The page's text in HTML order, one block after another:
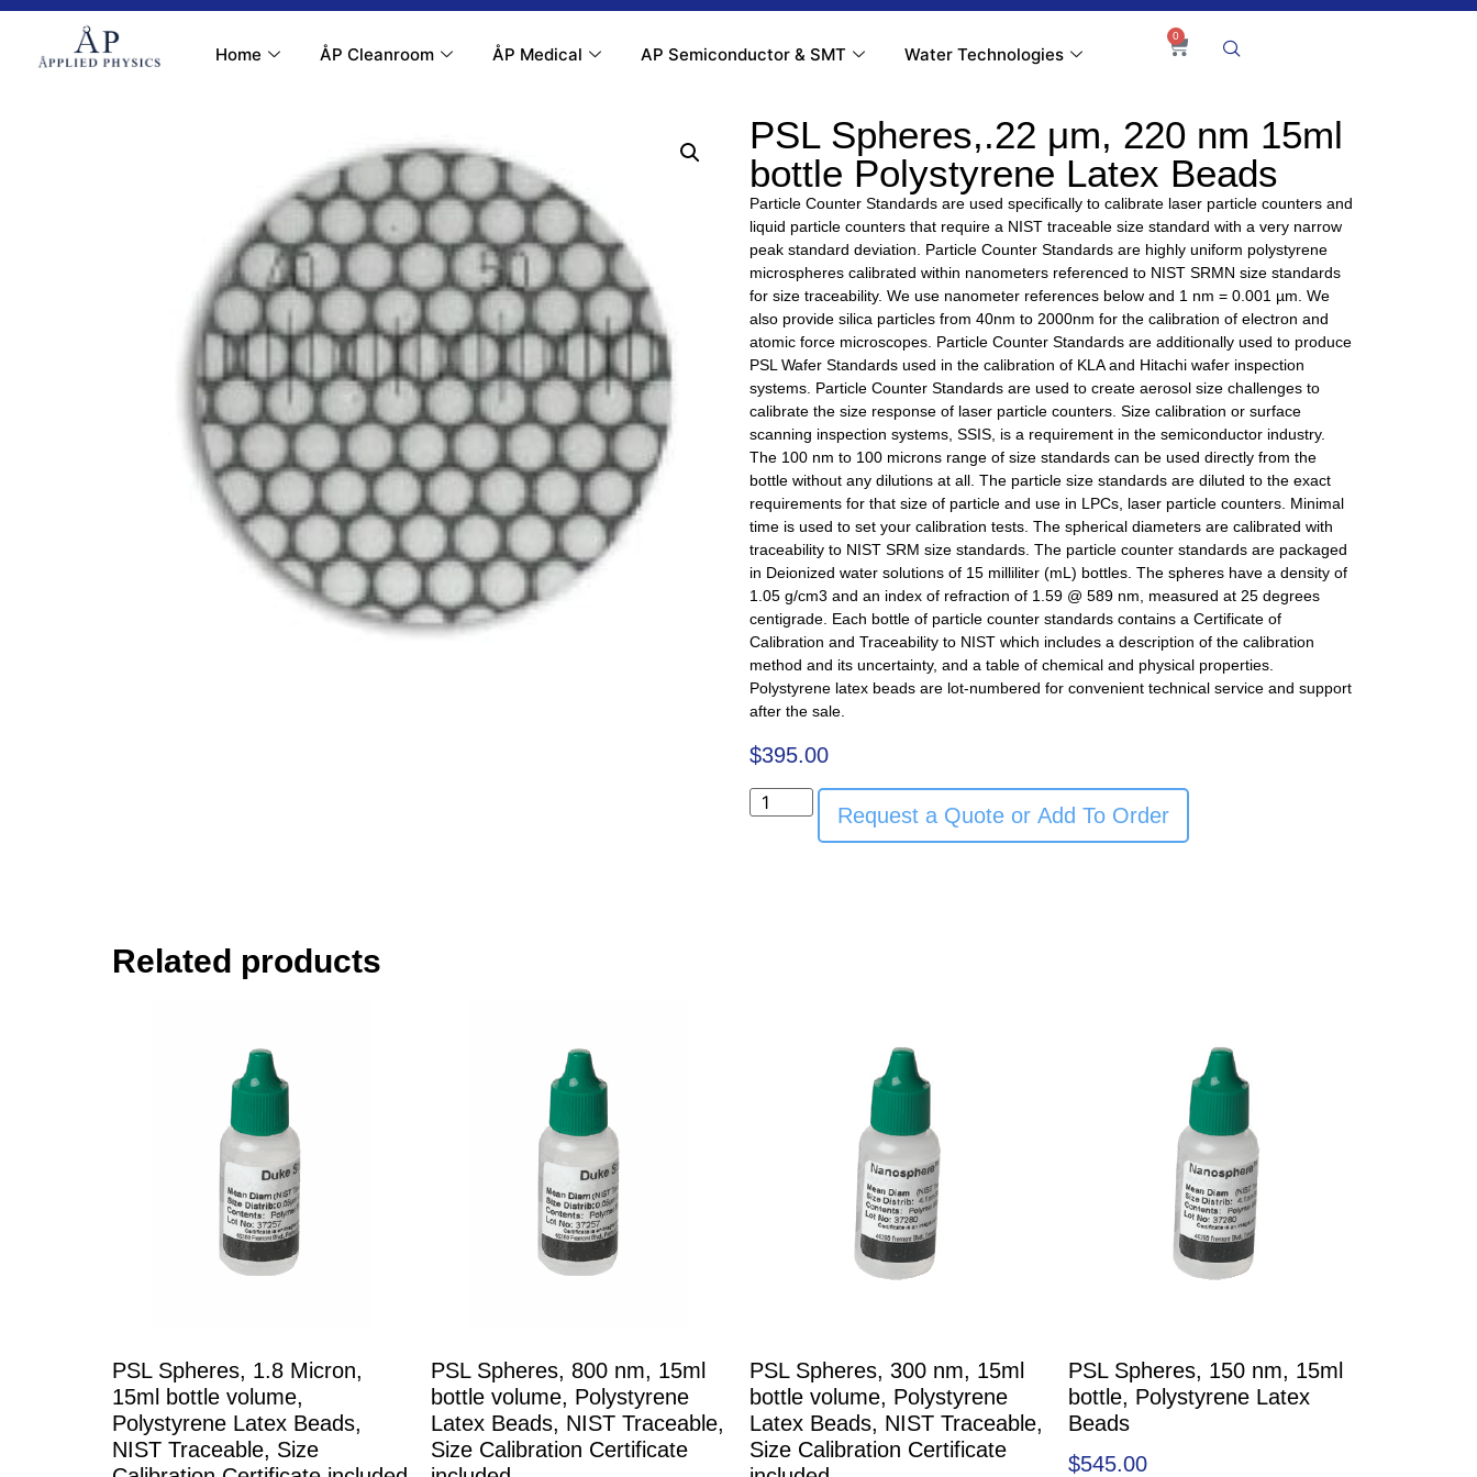
Contact Us
Home ÅP Cleanroom ÅP Medical AP Semiconductor & SMT Water Technologies
0
PSL Spheres,.22 μm, 220 nm 15ml
bottle Polystyrene Latex Beads
Particle Counter Standards are used specifically to calibrate laser particle counters and
liquid particle counters that require a NIST traceable size standard with a very narrow
peak standard deviation. Particle Counter Standards are highly uniform polystyrene
microspheres calibrated within nanometers referenced to NIST SRMN size standards
for size traceability. We use nanometer references below and 1 nm = 0.001 µm. We
also provide silica particles from 40nm to 2000nm for the calibration of electron and
atomic force microscopes. Particle Counter Standards are additionally used to produce
PSL Wafer Standards used in the calibration of KLA and Hitachi wafer inspection
systems. Particle Counter Standards are used to create aerosol size challenges to
calibrate the size response of laser particle counters. Size calibration or surface
scanning inspection systems, SSIS, is a requirement in the semiconductor industry.
The 100 nm to 100 microns range of size standards can be used directly from the
bottle without any dilutions at all. The particle size standards are diluted to the exact
requirements for that size of particle and use in LPCs, laser particle counters. Minimal
time is used to set your calibration tests. The spherical diameters are calibrated with
traceability to NIST SRM size standards. The particle counter standards are packaged
in Deionized water solutions of 15 milliliter (mL) bottles. The spheres have a density of
1.05 g/cm3 and an index of refraction of 1.59 @ 589 nm, measured at 25 degrees
centigrade. Each bottle of particle counter standards contains a Certificate of
Calibration and Traceability to NIST which includes a description of the calibration
method and its uncertainty, and a table of chemical and physical properties.
Polystyrene latex beads are lot-numbered for convenient technical service and support
after the sale.
$395.00
Request a Quote or Add To Order
Related products
PSL Spheres, 1.8 Micron,
15ml bottle volume,
Polystyrene Latex Beads,
NIST Traceable, Size
PSL Spheres, 800 nm, 15ml
bottle volume, Polystyrene
Latex Beads, NIST Traceable,
Size Calibration Certificate
PSL Spheres, 300 nm, 15ml
bottle volume, Polystyrene
Latex Beads, NIST Traceable,
Size Calibration Certificate
PSL Spheres, 150 nm, 15ml
bottle, Polystyrene Latex
Beads
$545.00